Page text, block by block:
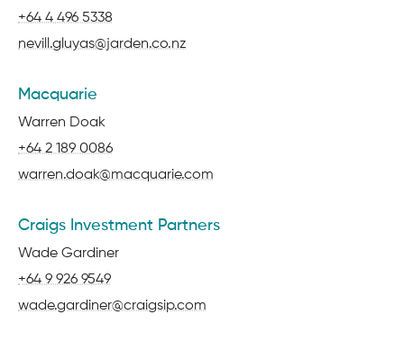
Phone:
+64 4 496 5338
Email:
nevill.gluyas@jarden.co.nz
Macquarie
Name:
Warren Doak
Phone:
+64 2 189 0086
Email:
warren.doak@macquarie.com
Craigs Investment Partners
Name:
Wade Gardiner
Phone:
+64 9 926 9549
Email:
wade.gardiner@craigsip.com